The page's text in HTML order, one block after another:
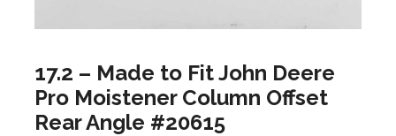
17.2 – Made to Fit John Deere
Pro Moistener Column Offset
Rear Angle #20615